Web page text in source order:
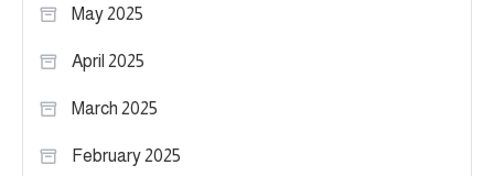
May 2025
April 2025
March 2025
February 2025